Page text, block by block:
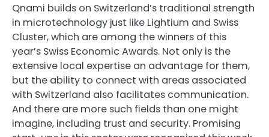
Qnami builds on Switzerland’s traditional strength
in microtechnology just like Lightium and Swiss
Cluster, which are among the winners of this
year’s Swiss Economic Awards. Not only is the
extensive local expertise an advantage for them,
but the ability to connect with areas associated
with Switzerland also facilitates communication.
And there are more such fields than one might
imagine, including trust and security. Promising